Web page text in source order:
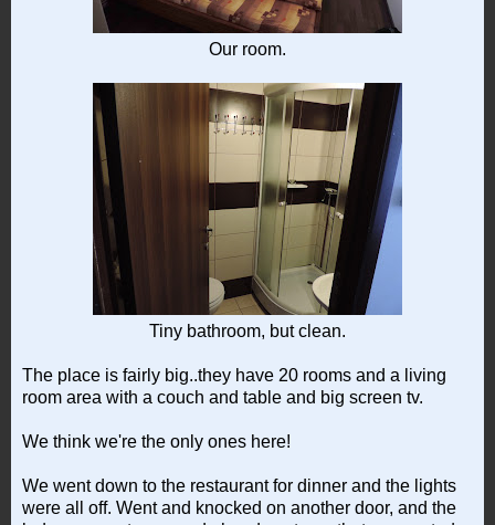
Our room.
Tiny bathroom, but clean.
The place is fairly big..they have 20 rooms and a living
room area with a couch and table and big screen tv.
We think we're the only ones here!
We went down to the restaurant for dinner and the lights
were all off. Went and knocked on another door, and the